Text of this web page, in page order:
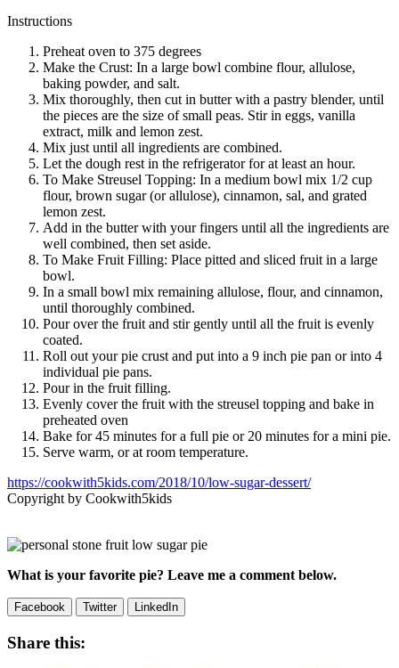
Instructions
Preheat oven to 375 degrees
Make the Crust: In a large bowl combine flour, allulose,
baking powder, and salt.
Mix thoroughly, then cut in butter with a pastry blender, until
the pieces are the size of small peas. Stir in eggs, vanilla
extract, milk and lemon zest.
Mix just until all ingredients are combined.
Let the dough rest in the refrigerator for at least an hour.
To Make Streusel Topping: In a medium bowl mix 1/2 cup
flour, brown sugar (or allulose), cinnamon, sal, and grated
lemon zest.
Add in the butter with your fingers until all the ingredients are
well combined, then set aside.
To Make Fruit Filling: Place pitted and sliced fruit in a large
bowl.
In a small bowl mix remaining allulose, flour, and cinnamon,
until thoroughly combined.
Pour over the fruit and stir gently until all the fruit is evenly
coated.
Roll out your pie crust and put into a 9 inch pie pan or into 4
individual pie pans.
Pour in the fruit filling.
Evenly cover the fruit with the streusel topping and bake in
preheated oven
Bake for 45 minutes for a full pie or 20 minutes for a mini pie.
Serve warm, or at room temperature.
https://cookwith5kids.com/2018/10/low-sugar-dessert/
Copyright by Cookwith5kids
What is your favorite pie? Leave me a comment below.
Facebook Twitter LinkedIn
Share this: